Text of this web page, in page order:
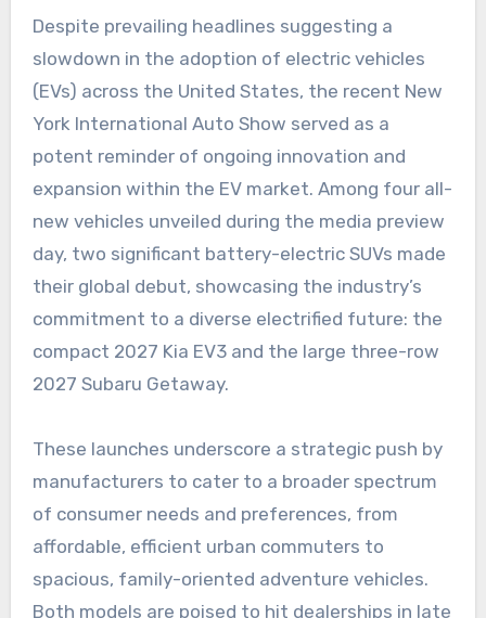
Despite prevailing headlines suggesting a
slowdown in the adoption of electric vehicles
(EVs) across the United States, the recent New
York International Auto Show served as a
potent reminder of ongoing innovation and
expansion within the EV market. Among four all-
new vehicles unveiled during the media preview
day, two significant battery-electric SUVs made
their global debut, showcasing the industry’s
commitment to a diverse electrified future: the
compact 2027 Kia EV3 and the large three-row
2027 Subaru Getaway.
These launches underscore a strategic push by
manufacturers to cater to a broader spectrum
of consumer needs and preferences, from
affordable, efficient urban commuters to
spacious, family-oriented adventure vehicles.
Both models are poised to hit dealerships in late